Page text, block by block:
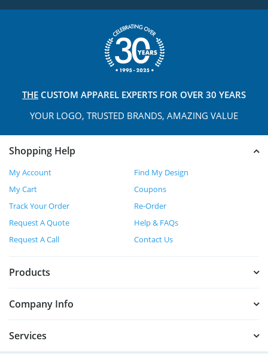
THE CUSTOM APPAREL EXPERTS FOR OVER 30 YEARS
YOUR LOGO, TRUSTED BRANDS, AMAZING VALUE
Shopping Help
My Account
Find My Design
My Cart
Coupons
Track Your Order
Re-Order
Request A Quote
Help & FAQs
Request A Call
Contact Us
Products
Company Info
Services